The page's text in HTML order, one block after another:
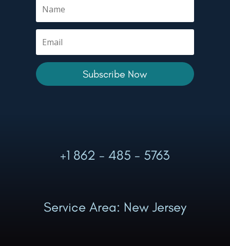
Subscribe Now
+1 862 - 485 - 5763
Service Area: New Jersey